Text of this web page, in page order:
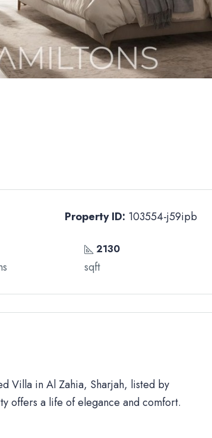
Property ID: 103554-j59ipb
2130
sqft
Villa in Al Zahia, Sharjah, listed by
offers a life of elegance and comfort.